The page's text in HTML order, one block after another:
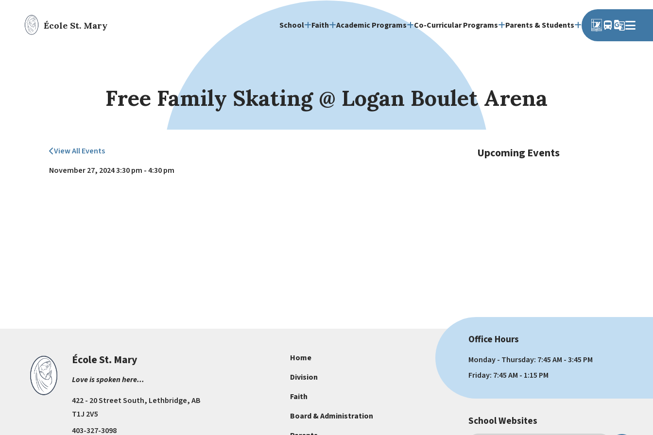
École St. Mary School Faith Academic Programs Co-Curricular Programs Parents & Students directions_bus g_translate
Free Family Skating @ Logan Boulet Arena
View All Events
November 27, 2024 3:30 pm - 4:30 pm
Upcoming Events
École St. Mary
Love is spoken here...
422 - 20 Street South, Lethbridge, AB
T1J 2V5
403-327-3098
Home
Division
Faith
Board & Administration
Office Hours
Monday - Thursday: 7:45 AM - 3:45 PM
Friday: 7:45 AM - 1:15 PM
School Websites